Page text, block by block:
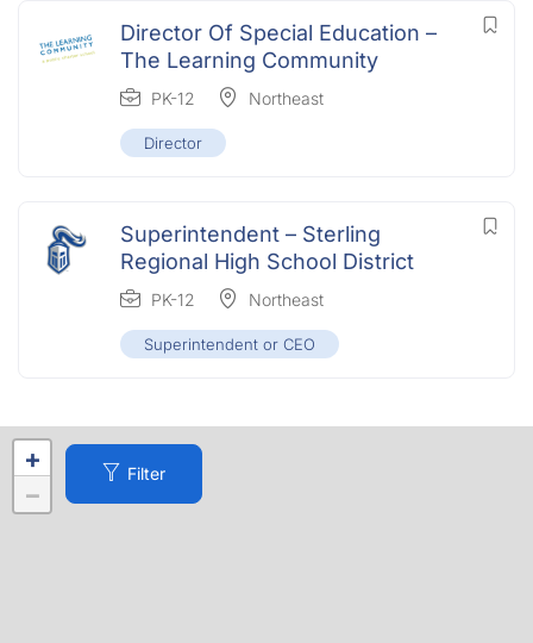
Director Of Special Education –
The Learning Community
PK-12 Northeast
Director
Superintendent – Sterling
Regional High School District
PK-12 Northeast
Superintendent or CEO
Filter
+
−